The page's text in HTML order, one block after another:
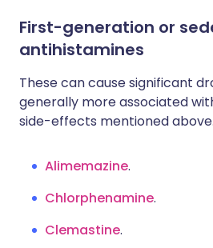
First-generation or
antihistamines
These can cause significant
generally more associated
side-effects mentioned
Alimemazine.
Chlorphenamine.
Clemastine.